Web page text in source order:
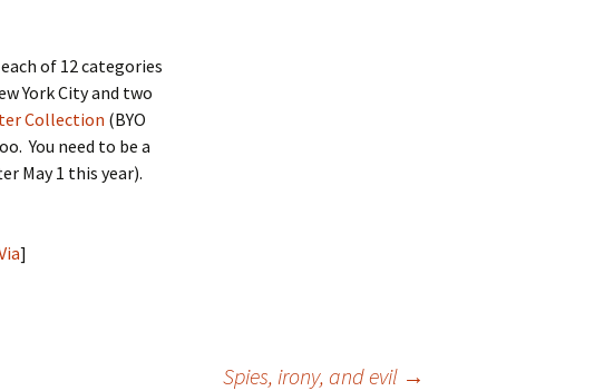
of 12 categories
York City and two
Collection (BYO
You need to be a
May 1 this year).
]
Spies, irony, and evil →